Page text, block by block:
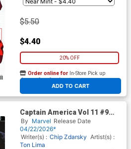
$5.50
$4.40
20% OFF
ADD TO CART
Order online for In-Store Pick up
At any of our four locations
Captain America Vol 11 #9
Cover A Regular Valerio Schiti
Cover (Armageddon Prelude)
By Marvel Release Date
04/22/2026*
Writer(s) : Chip Zdarsky Artist(s) :
Ton Lima